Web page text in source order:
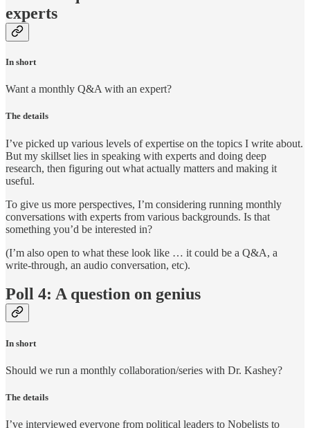
experts
In short
Want a monthly Q&A with an expert?
The details
I’ve picked up various levels of expertise on the topics I write about.
But my skillset lies in speaking with experts and doing deep
research, then figuring out what actually matters and making it
useful.
To give us more perspectives, I’m considering running monthly
conversations with experts from various backgrounds. Is that
something you’d be interested in?
(I’m also open to what these look like … it could be a Q&A, a
write-through, an audio conversation, etc).
Poll 4: A question on genius
In short
Should we run a monthly collaboration/series with Dr. Kashey?
The details
I’ve interviewed everyone from political leaders to Nobelists to